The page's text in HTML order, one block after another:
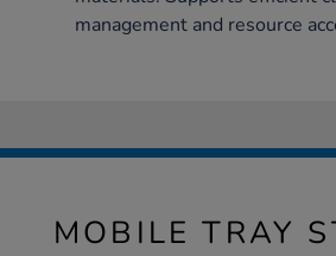
management and resource
MOBILE TRAY